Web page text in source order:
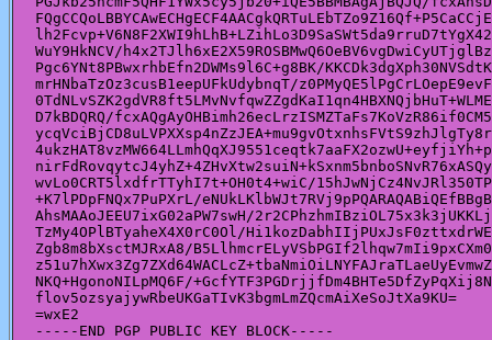
WuY9HkNCV/
Pgc6YNt8PBwxrhbEfn2DWMs9l6C+g8BK/
mrHNbaTzOz3cusB1eepUFkUdybnqT/
D7kBDQRQ/
wvLo0CRT5lxdfrTTyhI7t+OH0t4+wiC/
+K7lPDpFNQx7PuPXrL/
AhsMAAoJEEU7ixG02aPW7swH/
TzMy4OPlBTyaheX4X0rC0Ol/
Zgb8m8bXsctMJRxA8/
NKQ+HgonoNILpMQ6F/
flov5ozsyajywRbeUKGaTIvK3bgmLmZQcmAiXeSoJtXa9KU=
=wxE2
-----END PGP PUBLIC KEY BLOCK-----